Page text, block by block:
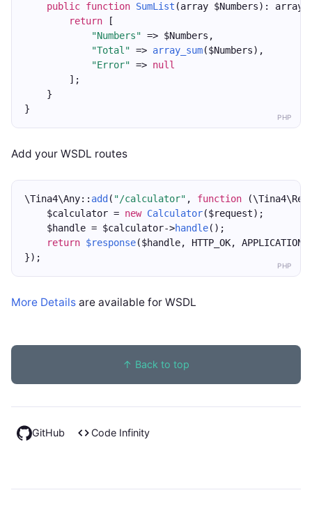
PHP
public function SumList (array $Numbers): array
return [
"Numbers" => $Numbers,
"Total" => array_sum($Numbers),
"Error" => null
        ];
    }
}
Add your WSDL routes
PHP
\Tina4\Any:: add ( "/calculator" , function
    $calculator =
new Calculator($request);
    $handle = $calculator->
handle();
return $response($handle, HTTP_OK,
});
More Details are available for WSDL
↑ Back to top
GitHub Code Infinity